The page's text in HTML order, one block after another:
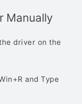
Manually
driver on the
and Type